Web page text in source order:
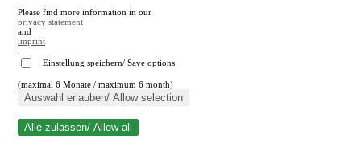
Close search
Please find more information in our
privacy statement
and
imprint
Einstellung speichern/ Save options
(maximal 6 Monate / maximum 6 month)
Auswahl erlauben/ Allow selection
Alle zulassen/ Allow all